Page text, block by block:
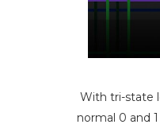
With tri-state
normal 0 and